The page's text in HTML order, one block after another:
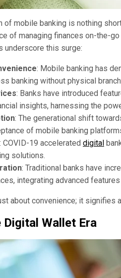
of mobile banking is nothing
of managing finances on-the-
underscore this surge:
: Mobile banking has
banking without physical
: Banks have introduced
insights, harnessing the
: The generational shift
of mobile banking
: COVID-19 accelerated digital
solutions.
: Traditional banks have
integrating advanced
about convenience; it signifies
Wallet Era